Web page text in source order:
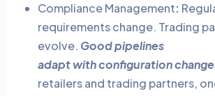
Compliance Management:
requirements change. Trading
evolve. Good pipelines
adapt with configuration
retailers and trading partners,